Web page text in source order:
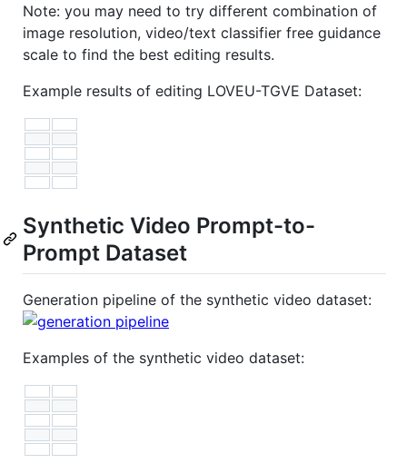
Note: you may need to try different combination of
image resolution, video/text classifier free guidance
scale to find the best editing results.
Example results of editing LOVEU-TGVE Dataset:
Synthetic Video Prompt-to-
Prompt Dataset
Generation pipeline of the synthetic video dataset:
Examples of the synthetic video dataset: